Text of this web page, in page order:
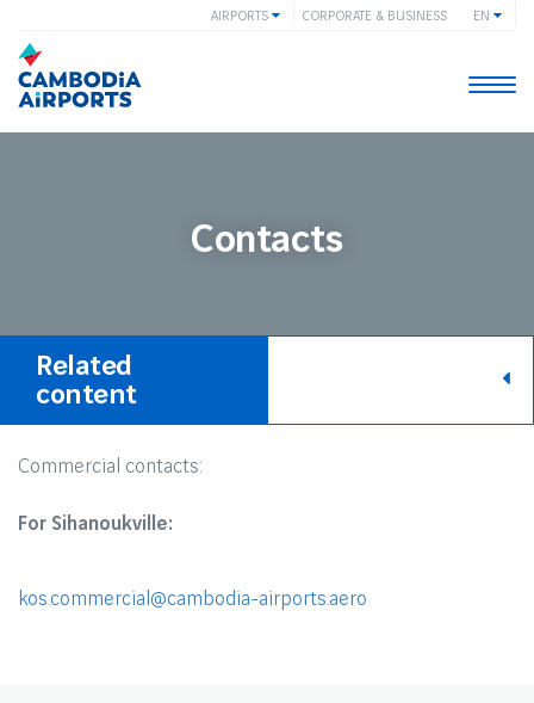
EN
CORPORATE & BUSINESS
AIRPORTS
Contacts
Related
content
Commercial contacts:
For Sihanoukville:
kos.commercial@cambodia-airports.aero